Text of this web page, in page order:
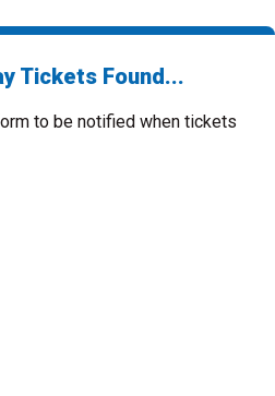
Tickets Found...
to be notified when tickets